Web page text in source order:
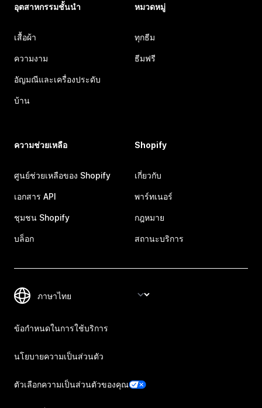
อุตสาหกรรมชั้นนำ
เสื้อผ้า
ความงาม
อัญมณีและเครื่องประดับ
บ้าน
หมวดหมู่
ทุกธีม
ธีมฟรี
ความช่วยเหลือ
ศูนย์ช่วยเหลือของ Shopify
เอกสาร API
ชุมชน Shopify
บล็อก
Shopify
เกี่ยวกับ
พาร์ทเนอร์
กฎหมาย
สถานะบริการ
ข้อกำหนดในการใช้บริการ
นโยบายความเป็นส่วนตัว
ตัวเลือกความเป็นส่วนตัวของคุณ